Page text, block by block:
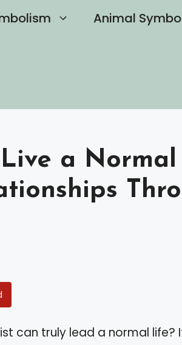
Animal
a
can truly lead a normal life?